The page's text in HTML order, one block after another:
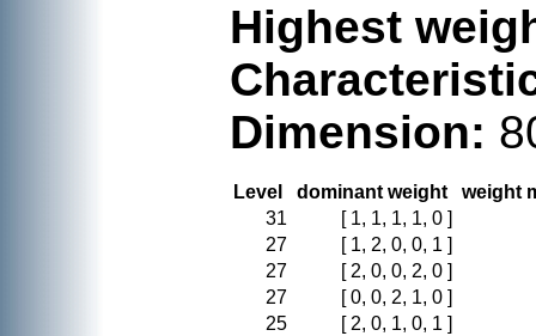
Highest
Dimension:
Level dominant weight
weight
31
[ 1, 1, 1, 1, 0 ]
27
[ 1, 2, 0, 0, 1 ]
27
[ 2, 0, 0, 2, 0 ]
27
[ 0, 0, 2, 1, 0 ]
25
[ 2, 0, 1, 0, 1 ]